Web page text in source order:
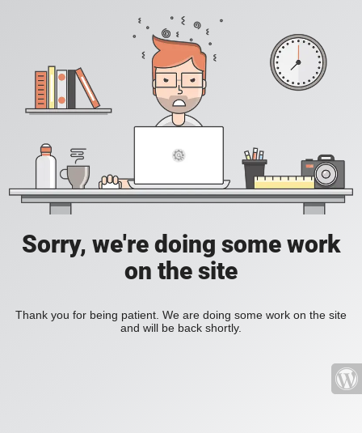
Sorry, we're doing some work
on the site
Thank you for being patient. We are doing some work on the site
and will be back shortly.